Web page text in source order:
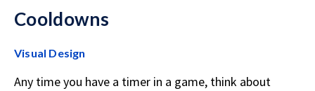
Cooldowns
Visual Design
Any time you have a timer in a game, think about